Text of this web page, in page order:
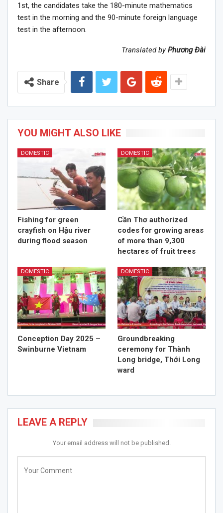
1st, the candidates take the 180-minute mathematics
test in the morning and the 90-minute foreign language
test in the afternoon.
Translated byPhương Đài
Share
YOU MIGHT ALSO LIKE
DOMESTIC
Fishing for green
crayfish on Hậu river
during flood season
DOMESTIC
Cần Thơ authorized
codes for growing areas
of more than 9,300
hectares of fruit trees
DOMESTIC
Conception Day 2025 –
Swinburne Vietnam
DOMESTIC
Groundbreaking
ceremony for Thành
Long bridge, Thới Long
ward
LEAVE A REPLY
Your email address will not be published.